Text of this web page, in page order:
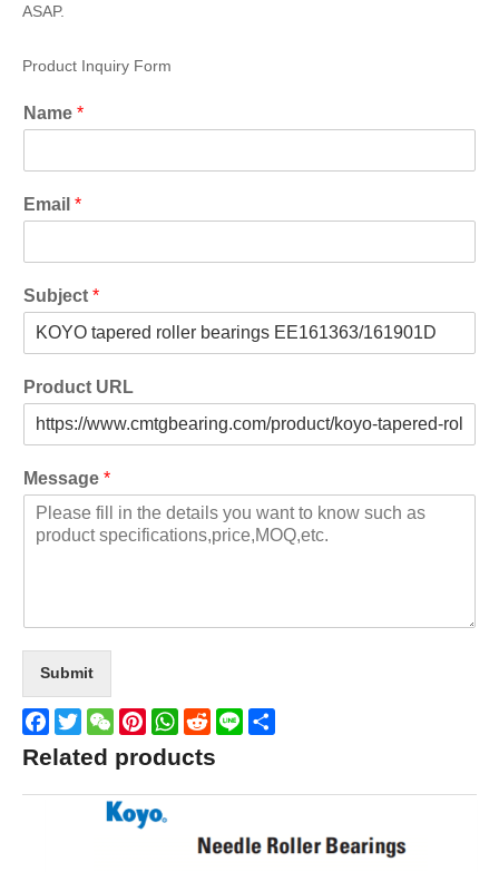
ASAP.
Product Inquiry Form
Name *
Email *
Subject *
Product URL
Message *
Submit
Facebook
TwitterWeChatPinterestWhatsApp
Reddit
Line
Related products